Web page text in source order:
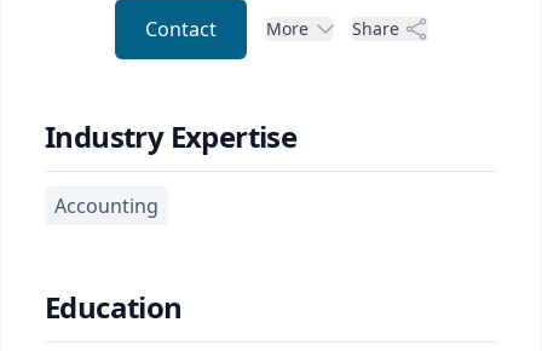
Contact More Share
Industry Expertise
Accounting
Education